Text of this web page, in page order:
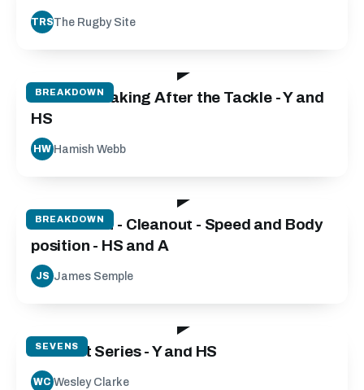
TRSThe Rugby Site
BREAKDOWN
Decision Making After the Tackle - Y and
HS
HW Hamish Webb
BREAKDOWN
Breakdown - Cleanout - Speed and Body
position - HS and A
JS James Semple
SEVENS
Contact Series - Y and HS
WC Wesley Clarke